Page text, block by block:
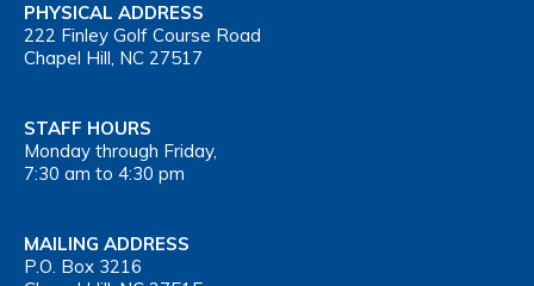
PHYSICAL ADDRESS
222 Finley Golf Course Road
Chapel Hill, NC 27517
STAFF HOURS
Monday through Friday,
7:30 am to 4:30 pm
MAILING ADDRESS
P.O. Box 3216